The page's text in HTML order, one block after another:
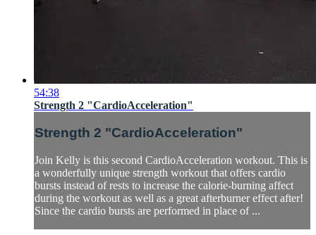
54:38
Strength 2 "CardioAcceleration"
Strength 2 "CardioAcceleration"
Join Kelly is this second CardioAcceleration workout. This is
a wonderfully unique strength workout that offers cardio
bursts instead of rests to increase the calorie-burning affect
during the workout as well as a great afterburner effect after!
Since the cardio bursts are performed in place of ...